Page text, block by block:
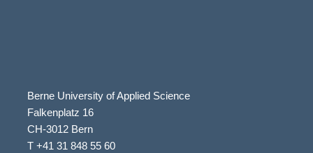
Berne University of Applied Science
Falkenplatz 16
CH-3012 Bern
T +41 31 848 55 60